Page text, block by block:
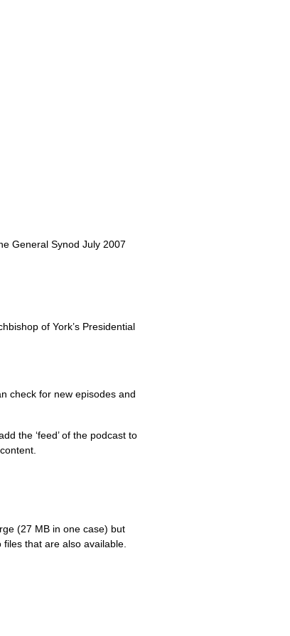
General Synod July 2007
of York’s Presidential
check for new episodes and
the ‘feed’ of the podcast to
(27 MB in one case) but
that are also available.